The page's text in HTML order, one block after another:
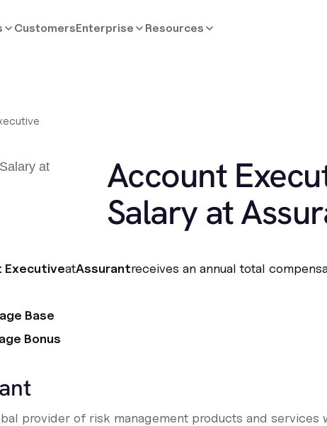
CustomersEnterprise Resources
Account
Salary at
ExecutiveatAssurantreceives an annual total
Base
Bonus
provider of risk management products and services